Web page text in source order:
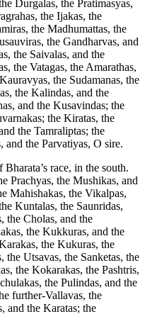
Durgalas, the Pratimasyas,
the Ijakas, the
the Madhumattas, the
the Gandharvas, and
the Saivalas, and the
the Vatagas, the Amarathas,
the Sudamanas, the
the Kalindas, and the
and the Kusavindas; the
the Kiratas, the
the Tamraliptas; the
and the Parvatiyas, O sire.
race, in the south.
Prachyas, the Mushikas, and
Mahishakas, the Vikalpas,
Kuntalas, the Saunridas,
the Cholas, and the
the Kukkuras, and the
the Kukuras, the
Utsavas, the Sanketas, the
the Kokarakas, the Pashtris,
the Pulindas, and the
further-Vallavas, the
and the Karatas; the